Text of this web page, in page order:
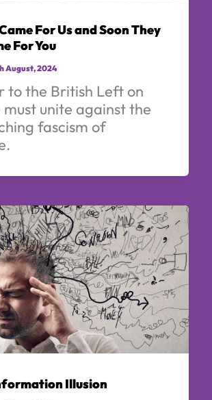
For Us and Soon They
For You
August, 2024
to the British Left on
must unite against the
fascism of
Illusion